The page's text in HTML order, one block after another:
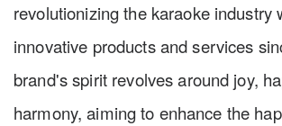
revolutionizing the karaoke industry
innovative products and services
brand's spirit revolves around joy,
harmony, aiming to enhance the